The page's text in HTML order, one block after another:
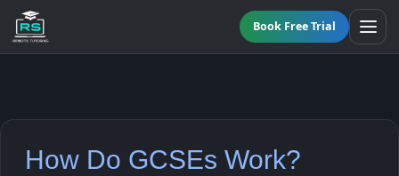
All Programmes
Book Free Trial
How Do GCSEs Work?